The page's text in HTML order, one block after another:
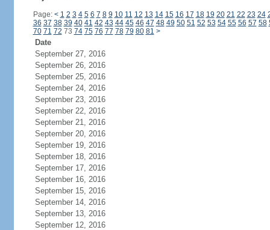
Page: < 1 2 3 4 5 6 7 8 9 10 11 12 13 14 15 16 17 18 19 20 21 22 23 24
36 37 38 39 40 41 42 43 44 45 46 47 48 49 50 51 52 53 54 55 56 57 58
70 71 72 73 74 75 76 77 78 79 80 81 >
Date
September 27, 2016
September 26, 2016
September 25, 2016
September 24, 2016
September 23, 2016
September 22, 2016
September 21, 2016
September 20, 2016
September 19, 2016
September 18, 2016
September 17, 2016
September 16, 2016
September 15, 2016
September 14, 2016
September 13, 2016
September 12, 2016